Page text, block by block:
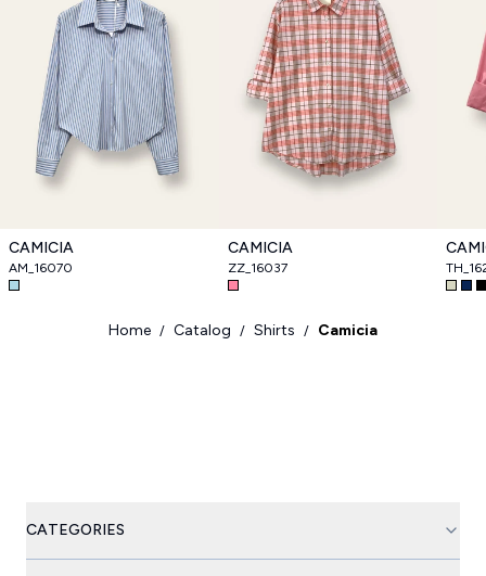
CAMICIA
AM_16070
CAMICIA
ZZ_16037
Home / Catalog / Shirts / Camicia
CATEGORIES